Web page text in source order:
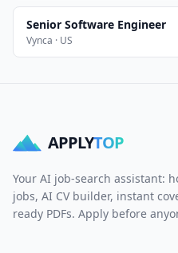
Senior Software Engineer
Vynca · US
APPLYTOP
Your AI job-search assistant:
jobs, AI CV builder, instant
ready PDFs. Apply before